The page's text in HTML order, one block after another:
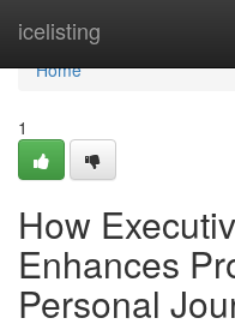
icelisting
Home
Home
1
How
Enhances
Personal